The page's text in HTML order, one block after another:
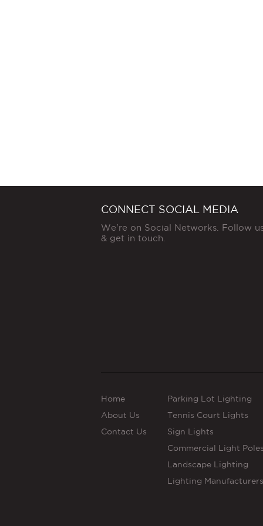
CONNECT SOCIAL MEDIA
We're on Social Networks. Follow
& get in touch.
Home
About Us
Contact Us
Parking Lot Lighting
Tennis Court Lights
Sign Lights
Commercial Light Poles
Landscape Lighting
Lighting Manufacturers